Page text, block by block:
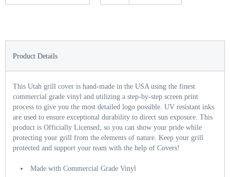
Product Details
This Utah grill cover is hand-made in the USA using the finest
commercial grade vinyl and utilizing a step-by-step screen print
process to give you the most detailed logo possible. UV resistant inks
are used to ensure exceptional durability to direct sun exposure. This
product is Officially Licensed, so you can show your pride while
protecting your grill from the elements of nature. Keep your grill
protected and support your team with the help of Covers!
Made with Commercial Grade Vinyl